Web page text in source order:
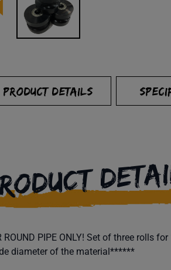
PRODUCT DETAILS
ROUND PIPE ONLY! Set of three rolls
diameter of the material******